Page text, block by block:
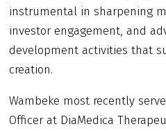
instrumental in sharpening
investor engagement, and
development activities that
creation.
Wambeke most recently
Officer at DiaMedica